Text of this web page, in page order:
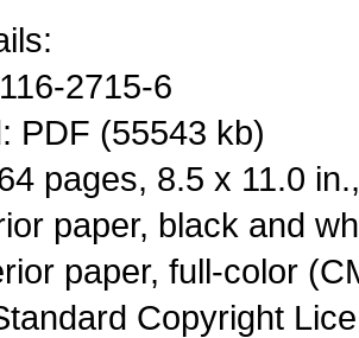
2715-6
PDF (55543 kb)
pages, 8.5 x 11.0
paper, black and
paper, full-color
Copyright